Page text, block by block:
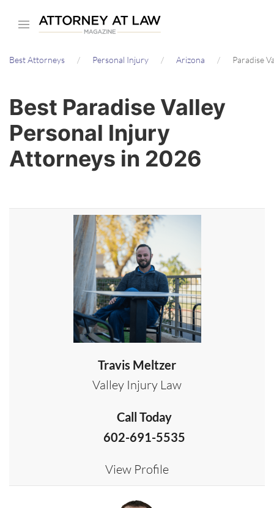
content
Best Attorneys Personal Injury Arizona Paradise
Best Paradise Valley
Personal Injury
Attorneys in 2026
Travis Meltzer
Valley Injury Law
Call Today
602-691-5535
View Profile